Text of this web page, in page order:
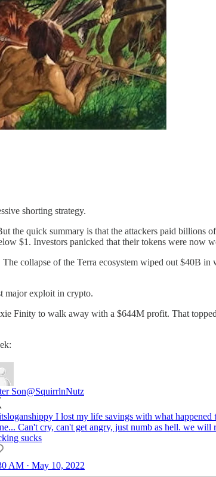
shorting strategy.
the quick summary is that the attackers paid billions
$1. Investors panicked that their tokens were now
collapse of the Terra ecosystem wiped out $40B
major exploit in crypto.
Finity to walk away with a $644M profit. That
Son@SquirrlnNutz
I lost my life savings with what happened
Can't cry, can't get angry, just numb as hell. we will
sucks
AM · May 10, 2022